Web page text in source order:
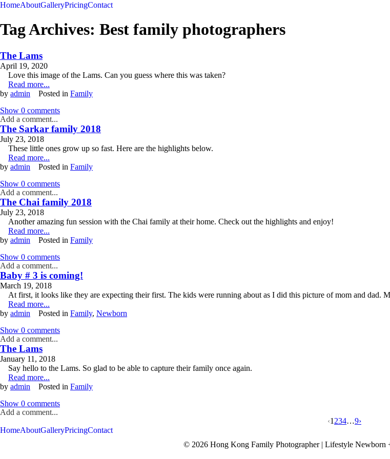
HomeAboutGalleryPricingContact
Tag Archives: Best family photographers
The Lams
April 19, 2020
Love this image of the Lams. Can you guess where this was taken?
Read more...
by admin Posted in Family
Show 0 comments
Add a comment...
The Sarkar family 2018
July 23, 2018
These little ones grow up so fast. Here are the highlights below.
Read more...
by admin Posted in Family
Show 0 comments
Add a comment...
The Chai family 2018
July 23, 2018
Another amazing fun session with the Chai family at their home. Check out the highlights and enjoy!
Read more...
by admin Posted in Family
Show 0 comments
Add a comment...
Baby # 3 is coming!
March 19, 2018
At first, it looks like they are expecting their first. The kids were running about as I did this picture of mom and dad.
Read more...
by admin Posted in Family, Newborn
Show 0 comments
Add a comment...
The Lams
January 11, 2018
Say hello to the Lams. So glad to be able to capture their family once again.
Read more...
by admin Posted in Family
Show 0 comments
Add a comment...
‹1 234…9›
V
V
HomeAboutGalleryPricingContact
© 2026 Hong Kong Family Photographer | Lifestyle Newborn